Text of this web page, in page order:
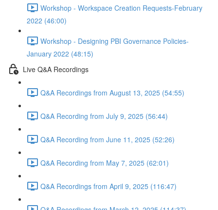
Workshop - Workspace Creation Requests-February
2022 (46:00)
Workshop - Designing PBI Governance Policies-
January 2022 (48:15)
Live Q&A Recordings
Q&A Recordings from August 13, 2025 (54:55)
Q&A Recording from July 9, 2025 (56:44)
Q&A Recording from June 11, 2025 (52:26)
Q&A Recording from May 7, 2025 (62:01)
Q&A Recordings from April 9, 2025 (116:47)